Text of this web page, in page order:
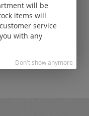
will be
items will
service
with any
Don't show anymore